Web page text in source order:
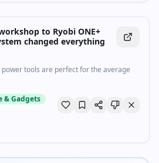
to Ryobi ONE+
changed everything
tools are perfect for the average
& Gadgets